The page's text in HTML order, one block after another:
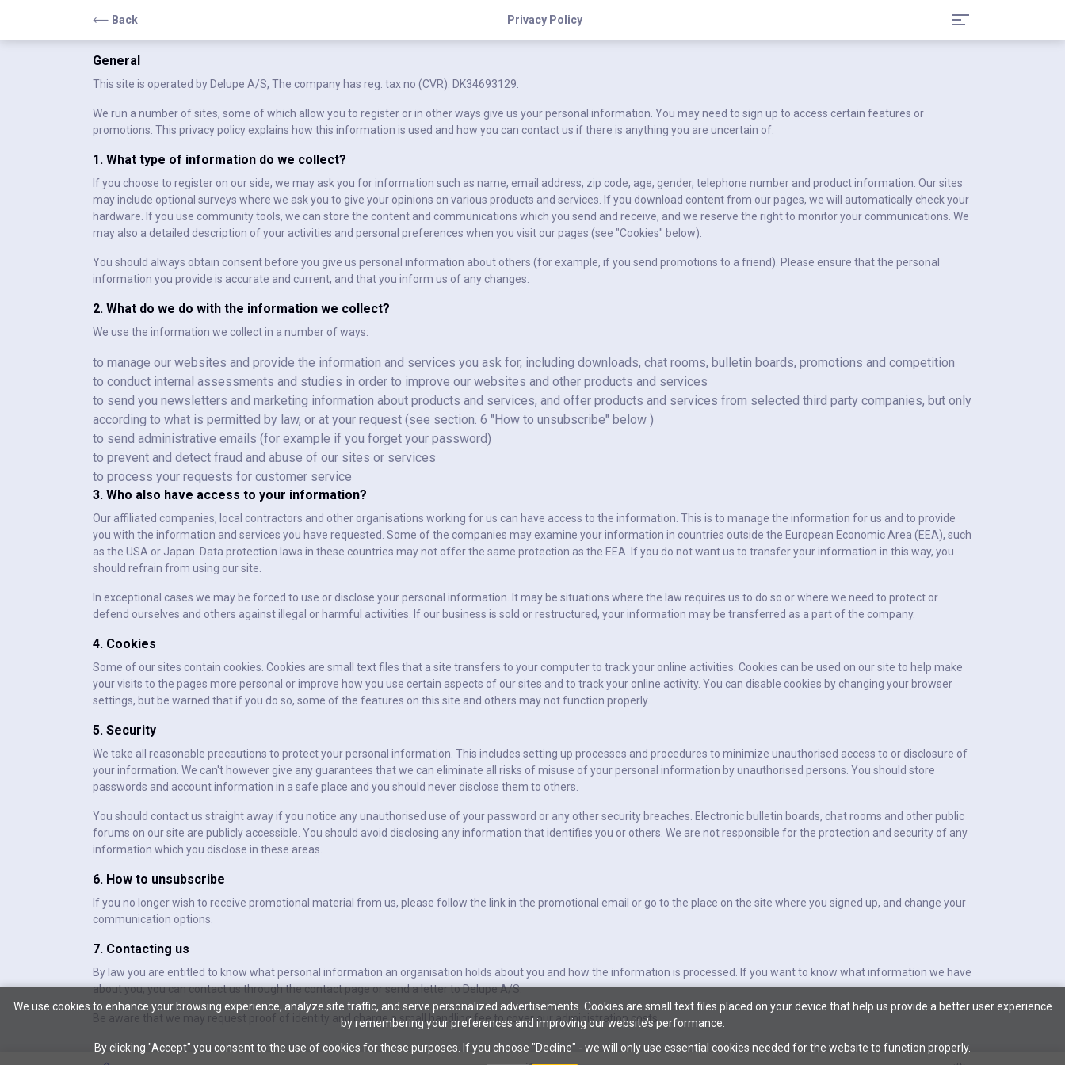
Back Privacy Policy
General
This site is operated by Delupe A/S, The company has reg. tax no (CVR): DK34693129.
We run a number of sites, some of which allow you to register or in other ways give us your personal information. You may need to sign up to access certain features or
promotions. This privacy policy explains how this information is used and how you can contact us if there is anything you are uncertain of.
1. What type of information do we collect?
If you choose to register on our side, we may ask you for information such as name, email address, zip code, age, gender, telephone number and product information. Our sites
may include optional surveys where we ask you to give your opinions on various products and services. If you download content from our pages, we will automatically check your
hardware. If you use community tools, we can store the content and communications which you send and receive, and we reserve the right to monitor your communications. We
may also a detailed description of your activities and personal preferences when you visit our pages (see "Cookies" below).
You should always obtain consent before you give us personal information about others (for example, if you send promotions to a friend). Please ensure that the personal
information you provide is accurate and current, and that you inform us of any changes.
2. What do we do with the information we collect?
We use the information we collect in a number of ways:
to manage our websites and provide the information and services you ask for, including downloads, chat rooms, bulletin boards, promotions and competition
to conduct internal assessments and studies in order to improve our websites and other products and services
to send you newsletters and marketing information about products and services, and offer products and services from selected third party companies, but only
according to what is permitted by law, or at your request (see section. 6 "How to unsubscribe" below )
to send administrative emails (for example if you forget your password)
to prevent and detect fraud and abuse of our sites or services
to process your requests for customer service
3. Who also have access to your information?
Our affiliated companies, local contractors and other organisations working for us can have access to the information. This is to manage the information for us and to provide
you with the information and services you have requested. Some of the companies may examine your information in countries outside the European Economic Area (EEA), such
as the USA or Japan. Data protection laws in these countries may not offer the same protection as the EEA. If you do not want us to transfer your information in this way, you
should refrain from using our site.
In exceptional cases we may be forced to use or disclose your personal information. It may be situations where the law requires us to do so or where we need to protect or
defend ourselves and others against illegal or harmful activities. If our business is sold or restructured, your information may be transferred as a part of the company.
4. Cookies
Some of our sites contain cookies. Cookies are small text files that a site transfers to your computer to track your online activities. Cookies can be used on our site to help make
your visits to the pages more personal or improve how you use certain aspects of our sites and to track your online activity. You can disable cookies by changing your browser
settings, but be warned that if you do so, some of the features on this site and others may not function properly.
5. Security
We take all reasonable precautions to protect your personal information. This includes setting up processes and procedures to minimize unauthorised access to or disclosure of
your information. We can't however give any guarantees that we can eliminate all risks of misuse of your personal information by unauthorised persons. You should store
passwords and account information in a safe place and you should never disclose them to others.
You should contact us straight away if you notice any unauthorised use of your password or any other security breaches. Electronic bulletin boards, chat rooms and other public
forums on our site are publicly accessible. You should avoid disclosing any information that identifies you or others. We are not responsible for the protection and security of any
information which you disclose in these areas.
6. How to unsubscribe
If you no longer wish to receive promotional material from us, please follow the link in the promotional email or go to the place on the site where you signed up, and change your
communication options.
7. Contacting us
By law you are entitled to know what personal information an organisation holds about you and how the information is processed. If you want to know what information we have
about you, you can contact us through the contact page or send a letter to Delupe A/S.
Be aware that we may request proof of identity and charge a small handling fee to cover our administration costs.
We use cookies to enhance your browsing experience, analyze site traffic, and serve personalized advertisements. Cookies are small text files placed on your device that help us provide a better user experience
by remembering your preferences and improving our website’s performance.
By clicking "Accept" you consent to the use of cookies for these purposes. If you choose "Decline" - we will only use essential cookies needed for the website to function properly.